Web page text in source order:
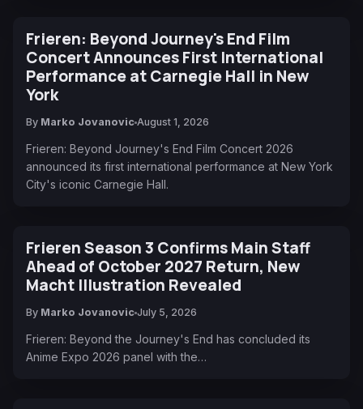
Frieren: Beyond Journey's End Film
Concert Announces First International
Performance at Carnegie Hall in New
York
By Marko Jovanovic August 1, 2026
Frieren: Beyond Journey's End Film Concert 2026
announced its first international performance at New York
City's iconic Carnegie Hall.
Frieren Season 3 Confirms Main Staff
Ahead of October 2027 Return, New
Macht Illustration Revealed
By Marko Jovanovic July 5, 2026
Frieren: Beyond the Journey's End has concluded its
Anime Expo 2026 panel with the…